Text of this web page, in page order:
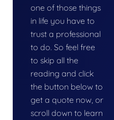
one of those things
in life you have to
trust a professional
to do. So feel free
to skip all the
reading and click
the button below to
get a quote now, or
scroll down to learn